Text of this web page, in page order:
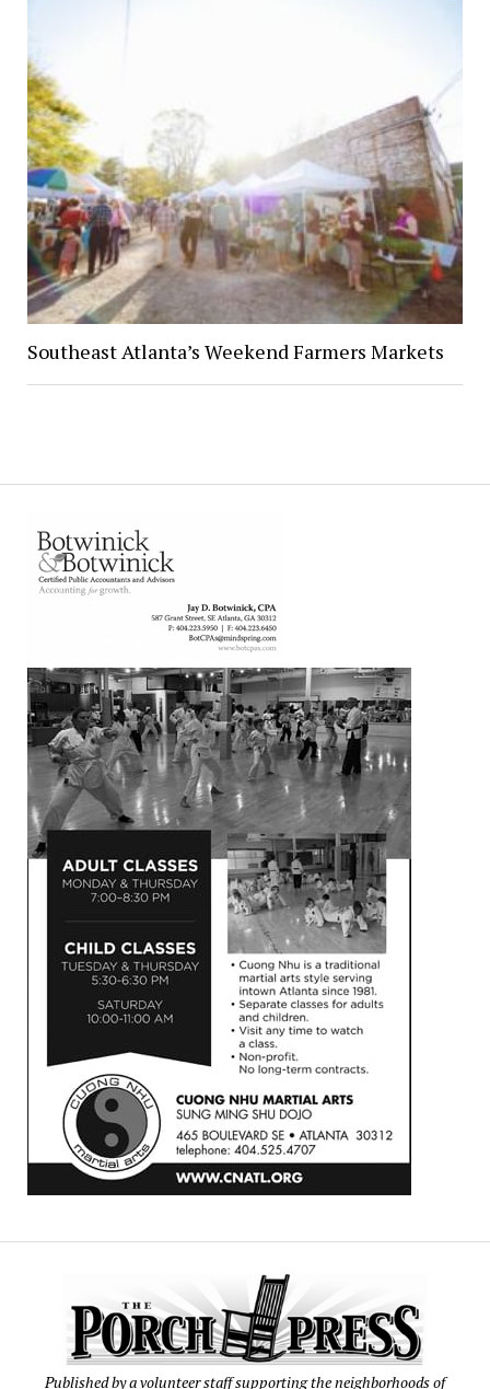
Southeast Atlanta’s Weekend Farmers Markets
Published by a volunteer staff supporting the neighborhoods of